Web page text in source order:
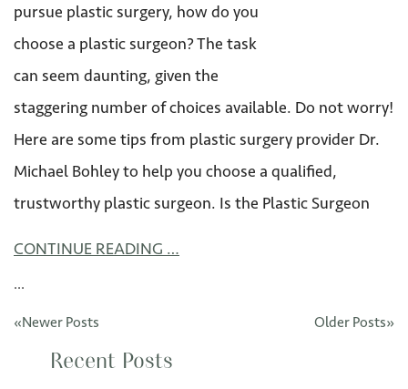
pursue plastic surgery, how do you
choose a plastic surgeon? The task
can seem daunting, given the
staggering number of choices available. Do not worry!
Here are some tips from plastic surgery provider Dr.
Michael Bohley to help you choose a qualified,
trustworthy plastic surgeon. Is the Plastic Surgeon
CONTINUE READING …
...
«Newer Posts Older Posts»
Recent Posts